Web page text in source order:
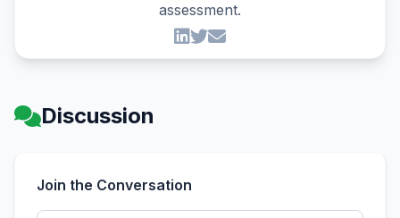
assessment.
Discussion
Join the Conversation